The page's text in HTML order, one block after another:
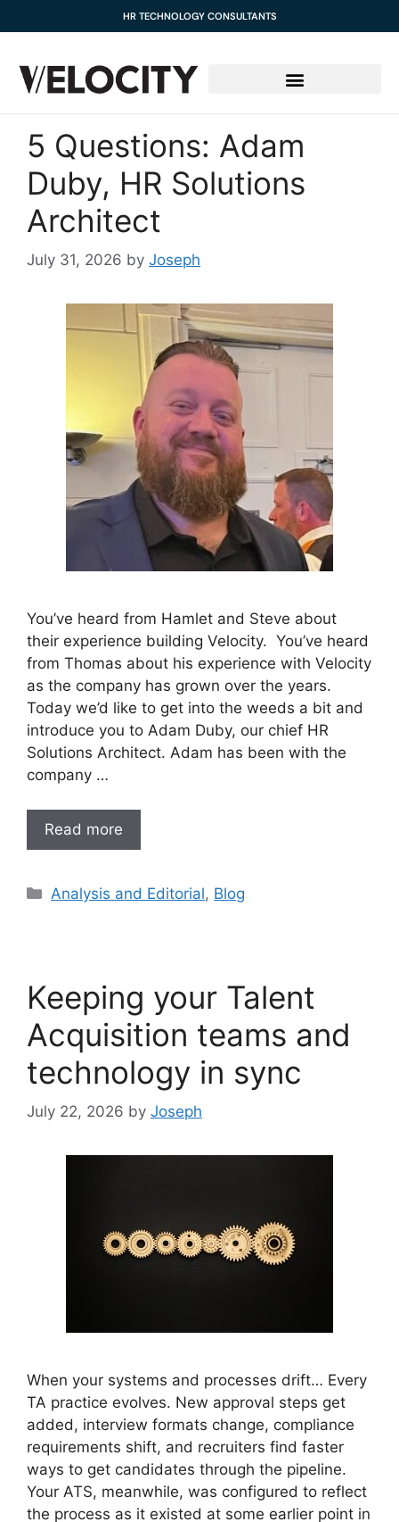
HR TECHNOLOGY CONSULTANTS
5 Questions: Adam
Duby, HR Solutions
Architect
July 31, 2026 by Joseph
You’ve heard from Hamlet and Steve about
their experience building Velocity. You’ve heard
from Thomas about his experience with Velocity
as the company has grown over the years.
Today we’d like to get into the weeds a bit and
introduce you to Adam Duby, our chief HR
Solutions Architect. Adam has been with the
company …
Read more
Analysis and Editorial, Blog
Keeping your Talent
Acquisition teams and
technology in sync
July 22, 2026 by Joseph
When your systems and processes drift… Every
TA practice evolves. New approval steps get
added, interview formats change, compliance
requirements shift, and recruiters find faster
ways to get candidates through the pipeline.
Your ATS, meanwhile, was configured to reflect
the process as it existed at some earlier point in